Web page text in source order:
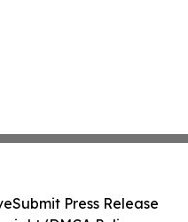
Submit Press Release